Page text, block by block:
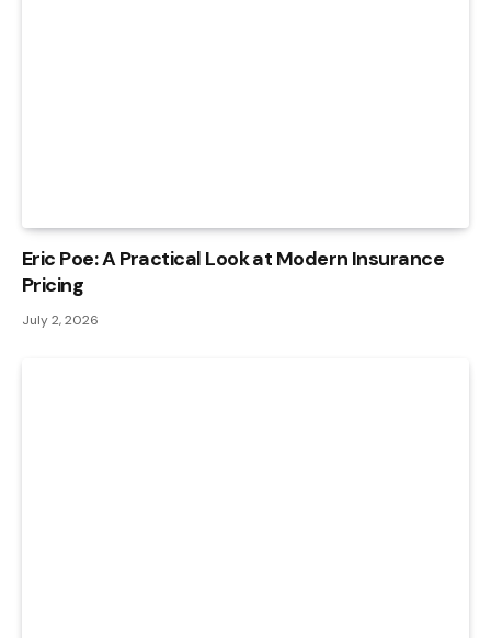
Eric Poe: A Practical Look at Modern Insurance
Pricing
July 2, 2026